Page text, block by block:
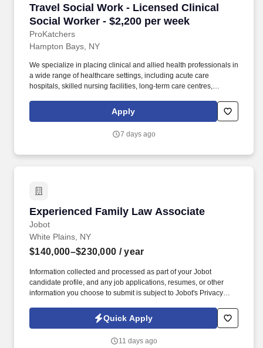
Travel Social Work - Licensed Clinical
Social Worker - $2,200 per week
ProKatchers
Travel Social Work - Licensed Clinical Social
Hampton Bays, NY
We specialize in placing clinical and allied health professionals in
a wide range of healthcare settings, including acute care
hospitals, skilled nursing facilities, long-term care centres,
community health programs, urgent care clinics, and more.
Named one of the Fastest Growing Healthcare Staffing Firms by
be among the top-rated companies in our industry.
Apply
7 days ago
Experienced Family Law Associate
Jobot
Experienced Family Law Associate
White Plains, NY
$140,000–$230,000 / year
Information collected and processed as part of your Jobot
candidate profile, and any job applications, resumes, or other
information you choose to submit is subject to Jobot's Privacy
Jobot Notice Regarding Automated Employment Decision Tools
which are available at jobot.com/legal. Proven experience in
custody/support, prenuptial agreements, and adoption.
Quick Apply
11 days ago